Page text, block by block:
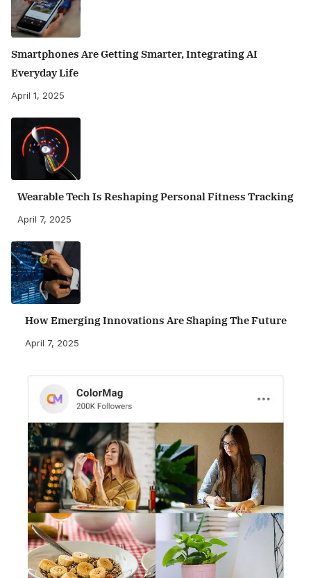
Smartphones Are Getting Smarter, Integrating AI
Everyday Life
April 1, 2025
Wearable Tech Is Reshaping Personal Fitness Tracking
April 7, 2025
How Emerging Innovations Are Shaping The Future
April 7, 2025